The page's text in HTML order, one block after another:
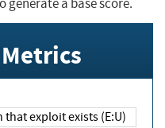
Unproven that exploit exists (E:U)